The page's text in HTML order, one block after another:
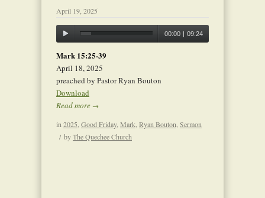
April 19, 2025
00:00 | 09:24
Mark 15:25-39
April 18, 2025
preached by Pastor Ryan Bouton
Download
Read more →
in 2025 Good Friday, Mark Ryan Bouton Sermon
/ byThe Quechee Church